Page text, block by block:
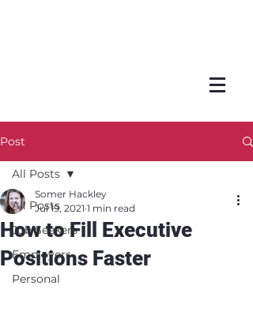
Post
All Posts
Job Seekers
Employers
Personal
All Posts
How to Fill Executive
Positions Faster
Somer Hackley
Jul 19, 2021 1 min read